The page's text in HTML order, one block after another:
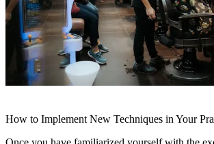
How to Implement New Techniques in Your